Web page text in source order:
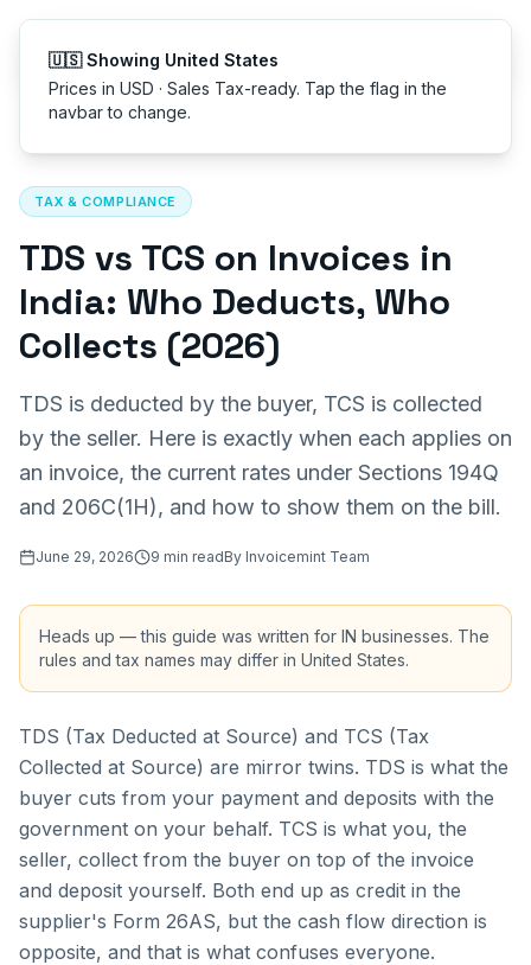
🇺🇸 Showing United States
Prices in USD · Sales Tax-ready. Tap the flag in the
navbar to change.
TAX & COMPLIANCE
TDS vs TCS on Invoices in
India: Who Deducts, Who
Collects (2026)
TDS is deducted by the buyer, TCS is collected
by the seller. Here is exactly when each applies on
an invoice, the current rates under Sections 194Q
and 206C(1H), and how to show them on the bill.
June 29, 2026 9 min readBy Invoicemint Team
Heads up — this guide was written for IN businesses. The
rules and tax names may differ in United States.
TDS (Tax Deducted at Source) and TCS (Tax
Collected at Source) are mirror twins. TDS is what the
buyer cuts from your payment and deposits with the
government on your behalf. TCS is what you, the
seller, collect from the buyer on top of the invoice
and deposit yourself. Both end up as credit in the
supplier's Form 26AS, but the cash flow direction is
opposite, and that is what confuses everyone.